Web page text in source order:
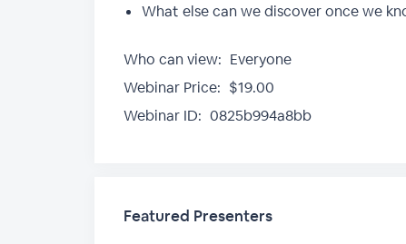
What else can we discover once we
Who can view: Everyone
Webinar Price: $19.00
Webinar ID: 0825b994a8bb
Featured Presenters